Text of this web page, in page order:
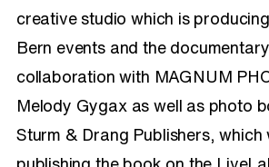
creative studio which is
Bern events and the
collaboration with MAGNUM
Melody Gygax as well as photo
Sturm & Drang Publishers, which
publishing the book on the